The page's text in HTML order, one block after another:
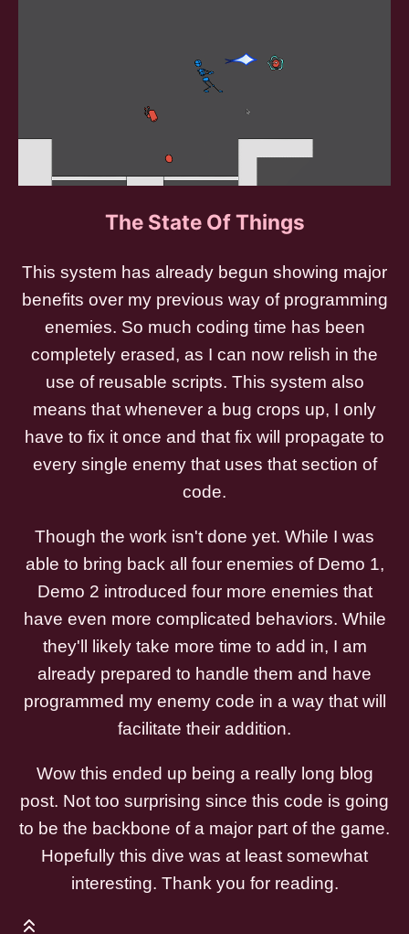
The State Of Things
This system has already begun showing major
benefits over my previous way of programming
enemies. So much coding time has been
completely erased, as I can now relish in the
use of reusable scripts. This system also
means that whenever a bug crops up, I only
have to fix it once and that fix will propagate to
every single enemy that uses that section of
code.
Though the work isn't done yet. While I was
able to bring back all four enemies of Demo 1,
Demo 2 introduced four more enemies that
have even more complicated behaviors. While
they'll likely take more time to add in, I am
already prepared to handle them and have
programmed my enemy code in a way that will
facilitate their addition.
Wow this ended up being a really long blog
post. Not too surprising since this code is going
to be the backbone of a major part of the game.
Hopefully this dive was at least somewhat
interesting. Thank you for reading.